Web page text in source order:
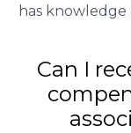
has knowledge
Can I